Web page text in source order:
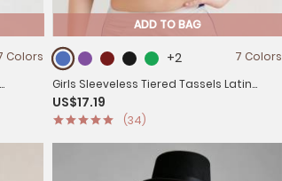
Colors
Skirt
ADD TO BAG
+2
7 Colors
Girls Sleeveless Tiered Tassels Latin
Salsa Dance Crop Top
US$17.19
(34)